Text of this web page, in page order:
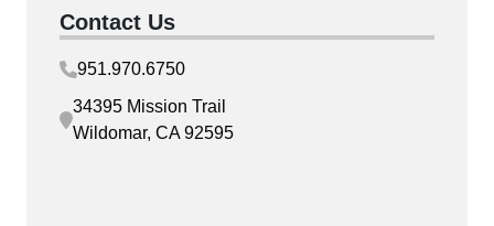
Contact Us
951.970.6750
34395 Mission Trail
Wildomar, CA 92595